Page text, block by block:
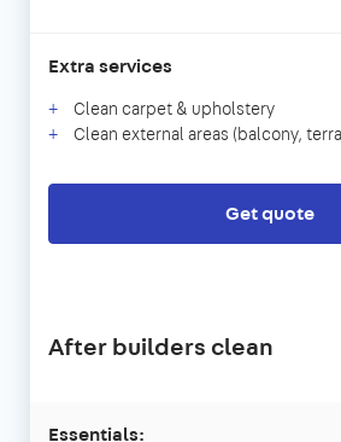
Extra services
Clean carpet & upholstery
Clean external areas (balcony,
Get quote
After builders clean
Essentials: